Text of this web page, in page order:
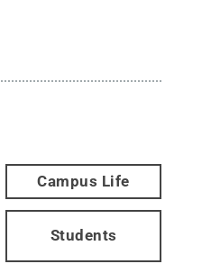
Campus Life
Students